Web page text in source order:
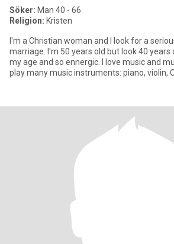
Söker: Man 40 - 66
Religion: Kristen
I'm a Christian woman and I look for a
marriage. I'm 50 years old but look 40 years
my age and so ennergic. I love music and music is My life. I can